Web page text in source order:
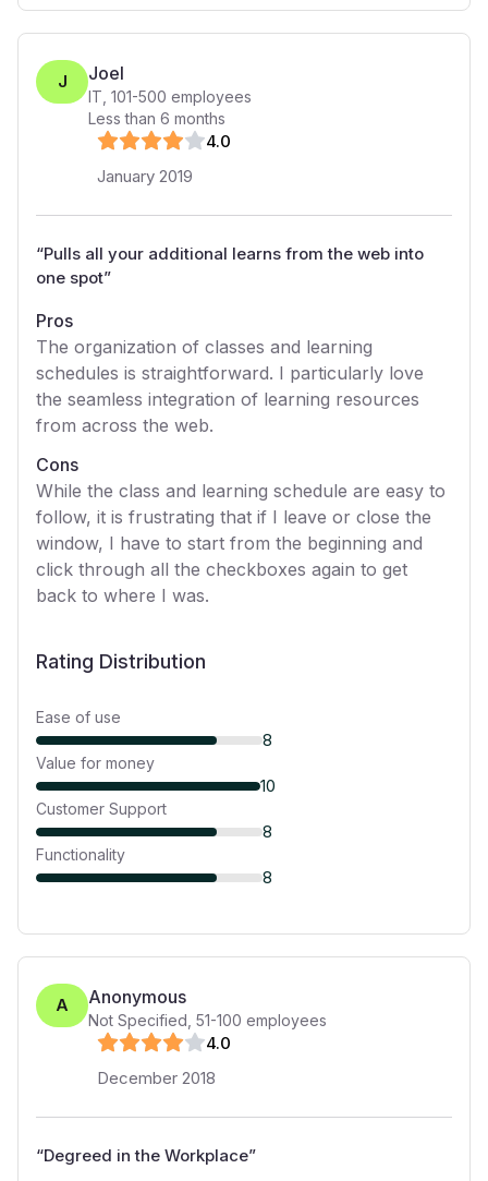
J Joel
IT 101-500 employees
Less than 6 months
4.0
January 2019
“Pulls all your additional learns from the web into
one spot”
Pros
The organization of classes and learning
schedules is straightforward. I particularly love
the seamless integration of learning resources
from across the web.
Cons
While the class and learning schedule are easy to
follow, it is frustrating that if I leave or close the
window, I have to start from the beginning and
click through all the checkboxes again to get
back to where I was.
Rating Distribution
Ease of use
8
Value for money
10
Customer Support
8
Functionality
8
A Anonymous
Not Specified 51-100 employees
4.0
December 2018
“Degreed in the Workplace”